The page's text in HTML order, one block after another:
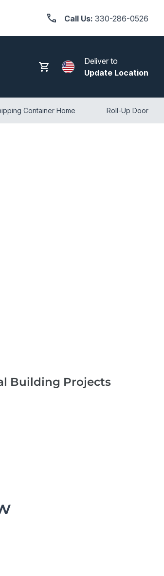
Call Us: 330-286-0526
Search
Log in Cart
Deliver to
Update Location
Container Home Roll-Up Door
Building Projects